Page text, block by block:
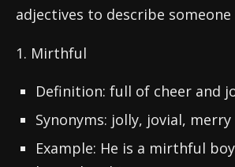
adjectives to describe
1. Mirthful
Definition: full of cheer and
Synonyms: jolly, jovial, merry
Example: He is a mirthful